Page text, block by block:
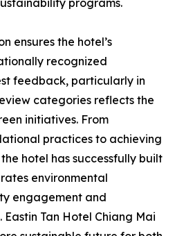
programs.
ensures the hotel’s
recognized
feedback, particularly in
categories reflects the
initiatives. From
practices to achieving
hotel has successfully built
environmental
engagement and
Tan Hotel Chiang Mai